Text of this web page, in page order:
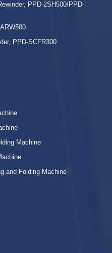
PPD-2SH500/PPD-
PPD-SCFR300
Machine
and Folding Machine